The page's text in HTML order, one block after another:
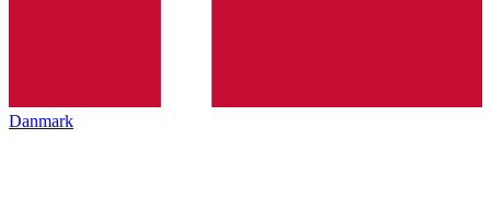
Danmark